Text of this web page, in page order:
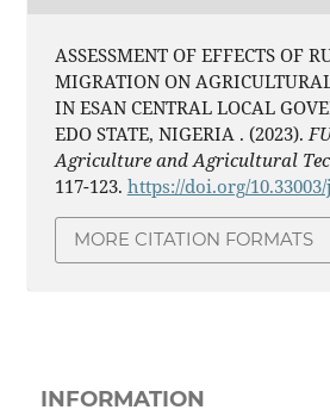
ASSESSMENT OF EFFECTS OF
MIGRATION ON
IN ESAN CENTRAL LOCAL
EDO STATE, NIGERIA . (2023).
Agriculture and Agricultural
117-123. https://doi.org/10.33003/
MORE CITATION FORMATS
INFORMATION